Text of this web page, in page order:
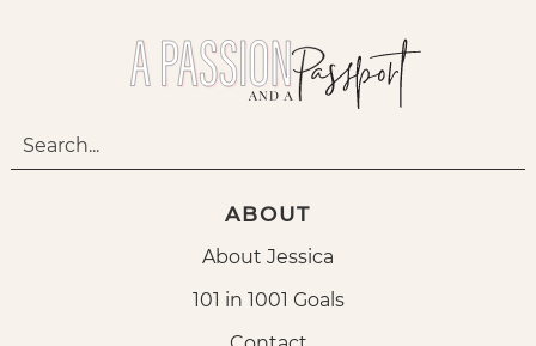
ABOUT
About Jessica
101 in 1001 Goals